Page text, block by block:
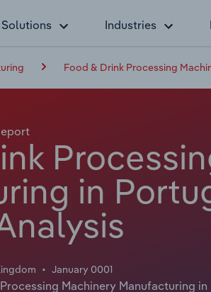
Solutions Industries
Food & Drink Processing
in
January 0001
Machinery Manufacturing